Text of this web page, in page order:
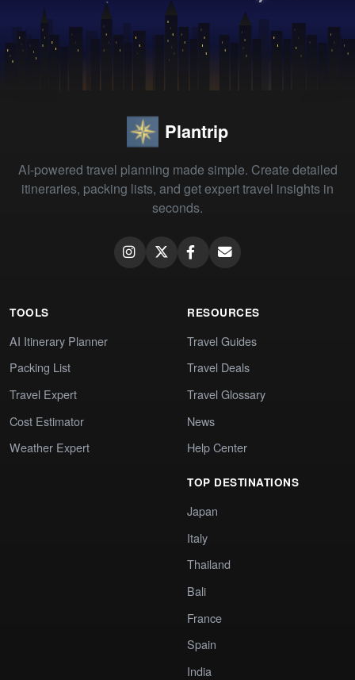
Plantrip
AI-powered travel planning made simple. Create detailed
itineraries, packing lists, and get expert travel insights in
seconds.
TOOLS
AI Itinerary Planner
Packing List
Travel Expert
Cost Estimator
Weather Expert
RESOURCES
Travel Guides
Travel Deals
Travel Glossary
News
Help Center
TOP DESTINATIONS
Japan
Italy
Thailand
Bali
France
Spain
India